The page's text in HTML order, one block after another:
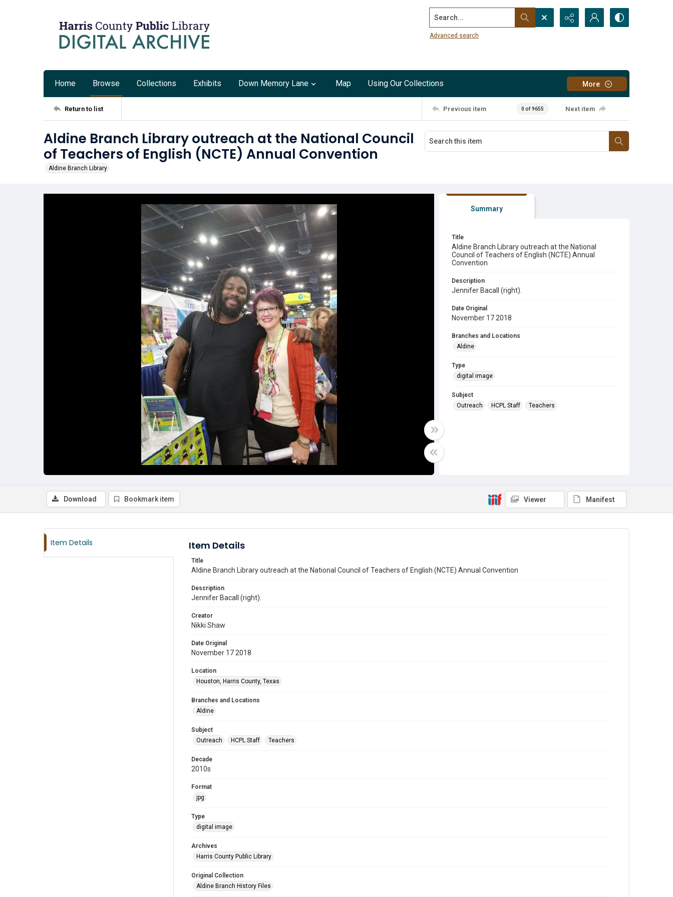
Search...
Advanced search
Home Browse Collections Exhibits Down Memory Lane Map Using Our Collections More
Return to list Previous item 0 of 9655 Next item
Aldine Branch Library outreach at the National Council
of Teachers of English (NCTE) Annual Convention
Aldine Branch Library
Summary
Title
Aldine Branch Library outreach at the National
Council of Teachers of English (NCTE) Annual
Convention
Description
Jennifer Bacall (right).
Date Original
November 17 2018
Branches and Locations
Aldine
Type
digital image
Subject
Outreach
HCPL Staff Teachers
Download Bookmark item Viewer Manifest
Item Details Item Details
Title
Aldine Branch Library outreach at the National Council of Teachers of English (NCTE) Annual Convention
Description
Jennifer Bacall (right).
Creator
Nikki Shaw
Date Original
November 17 2018
Location
Houston, Harris County, Texas
Branches and Locations
Aldine
Subject
Outreach
HCPL Staff Teachers
Decade
2010s
Format
jpg
Type
digital image
Archives
Harris County Public Library
Original Collection
Aldine Branch History Files